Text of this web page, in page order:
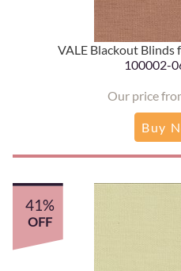
VALE Blackout
100002-
Our price
Buy
41%
OFF